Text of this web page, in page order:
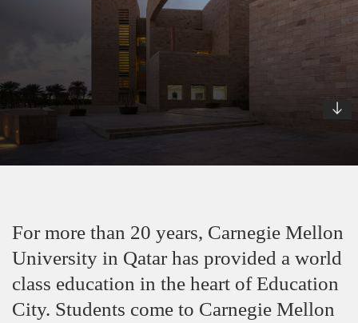
For more than 20 years, Carnegie Mellon
University in Qatar has provided a world
class education in the heart of Education
City. Students come to Carnegie Mellon